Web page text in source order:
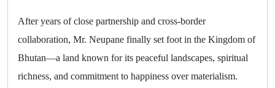
After years of close partnership and cross-border
collaboration, Mr. Neupane finally set foot in the Kingdom of
Bhutan—a land known for its peaceful landscapes, spiritual
richness, and commitment to happiness over materialism.